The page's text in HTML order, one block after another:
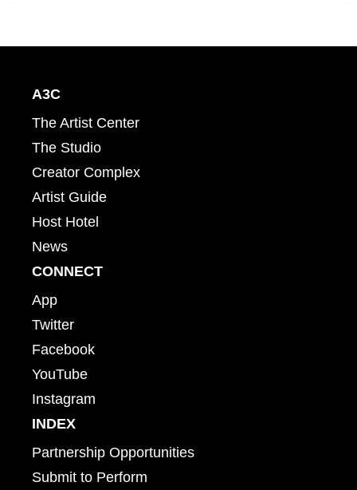
A3C
The Artist Center
The Studio
Creator Complex
Artist Guide
Host Hotel
News
CONNECT
App
Twitter
Facebook
YouTube
Instagram
INDEX
Partnership Opportunities
Submit to Perform